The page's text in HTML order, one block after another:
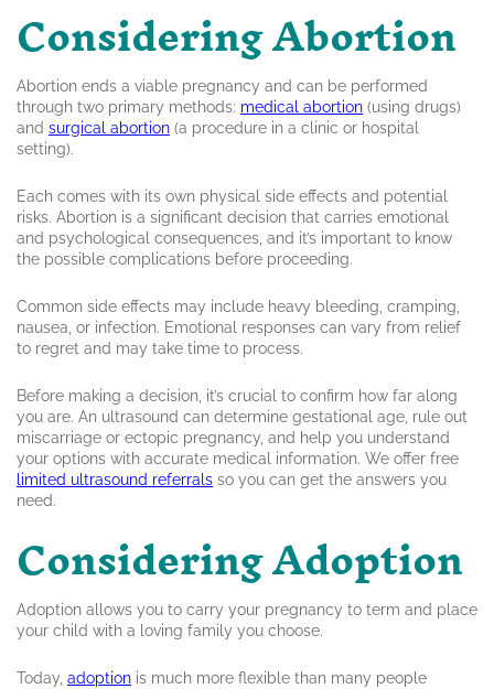
Considering Abortion
Abortion ends a viable pregnancy and can be performed
through two primary methods: medical abortion (using drugs)
and surgical abortion (a procedure in a clinic or hospital
setting).
Each comes with its own physical side effects and potential
risks. Abortion is a significant decision that carries emotional
and psychological consequences, and it’s important to know
the possible complications before proceeding.
Common side effects may include heavy bleeding, cramping,
nausea, or infection. Emotional responses can vary from relief
to regret and may take time to process.
Before making a decision, it’s crucial to confirm how far along
you are. An ultrasound can determine gestational age, rule out
miscarriage or ectopic pregnancy, and help you understand
your options with accurate medical information. We offer free
limited ultrasound referrals so you can get the answers you
need.
Considering Adoption
Adoption allows you to carry your pregnancy to term and place
your child with a loving family you choose.
Today, adoption is much more flexible than many people